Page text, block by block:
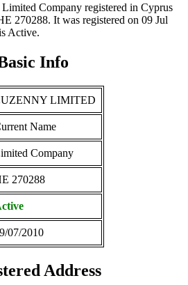
Company registered in Cyprus
270288. It was registered on 09 Jul
Active.
Info
LIMITED
Name
Company
270288
07/2010
Address